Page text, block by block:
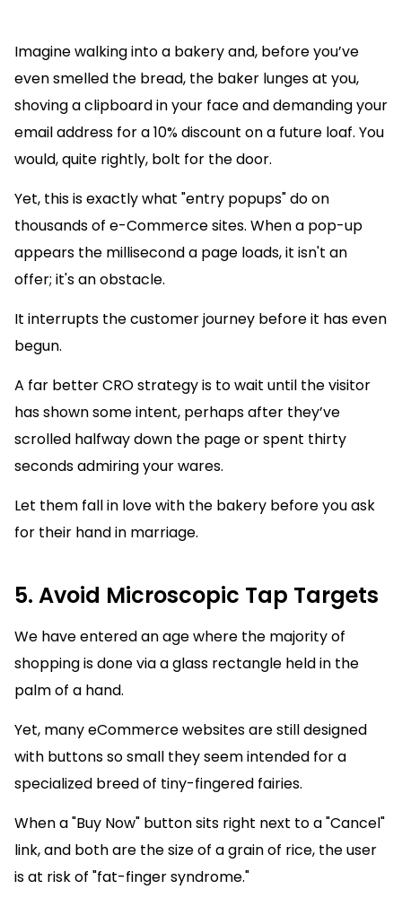
Imagine walking into a bakery and, before you’ve
even smelled the bread, the baker lunges at you,
shoving a clipboard in your face and demanding your
email address for a 10% discount on a future loaf. You
would, quite rightly, bolt for the door.
Yet, this is exactly what "entry popups" do on
thousands of e-Commerce sites. When a pop-up
appears the millisecond a page loads, it isn't an
offer; it's an obstacle.
It interrupts the customer journey before it has even
begun.
A far better CRO strategy is to wait until the visitor
has shown some intent, perhaps after they’ve
scrolled halfway down the page or spent thirty
seconds admiring your wares.
Let them fall in love with the bakery before you ask
for their hand in marriage.
5. Avoid Microscopic Tap Targets
We have entered an age where the majority of
shopping is done via a glass rectangle held in the
palm of a hand.
Yet, many eCommerce websites are still designed
with buttons so small they seem intended for a
specialized breed of tiny-fingered fairies.
When a "Buy Now" button sits right next to a "Cancel"
link, and both are the size of a grain of rice, the user
is at risk of "fat-finger syndrome."